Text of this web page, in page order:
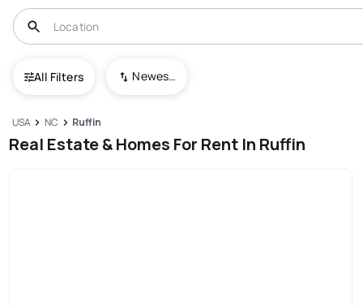
All Filters Newest To Oldest
USA NC Ruffin
Real Estate & Homes For Rent In Ruffin